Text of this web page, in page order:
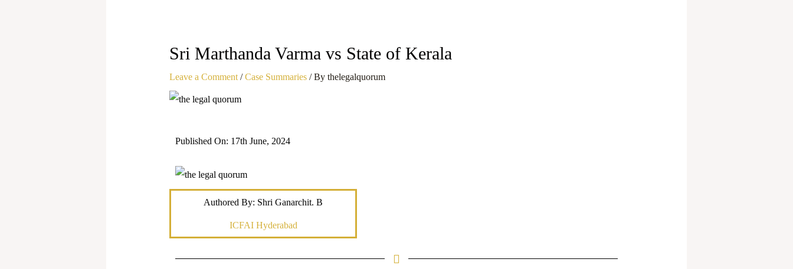
Sri Marthanda Varma vs State of Kerala
Leave a Comment /Case Summaries/ By thelegalquorum
Published On: 17th June, 2024
Authored By: Shri Ganarchit. B
ICFAI Hyderabad